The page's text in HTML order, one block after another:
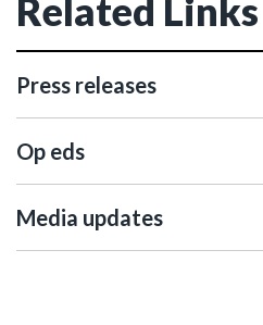
Related Links
Press releases
Op eds
Media updates